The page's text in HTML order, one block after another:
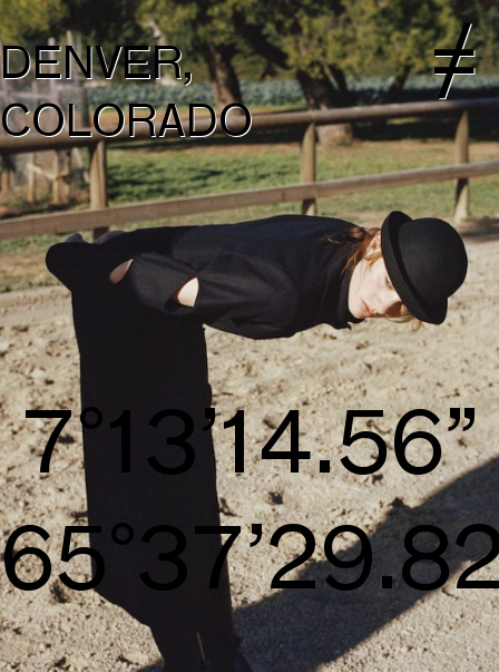
DENVER,
COLORADO
8°14’15.41”